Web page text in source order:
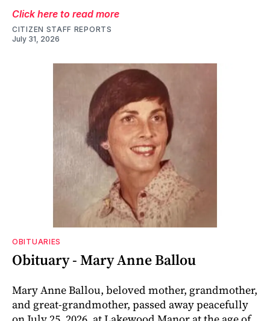
Click here to read more
CITIZEN STAFF REPORTS
July 31, 2026
OBITUARIES
Obituary - Mary Anne Ballou
Mary Anne Ballou, beloved mother, grandmother,
and great-grandmother, passed away peacefully